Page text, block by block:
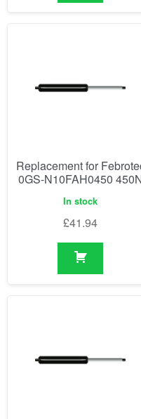
Replacement for
0GS-N10FAH0450
In stock
£41.94